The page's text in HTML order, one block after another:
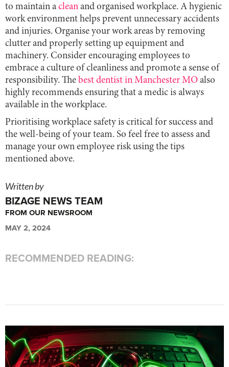
to maintain a clean and organised workplace. A hygienic
work environment helps prevent unnecessary accidents
and injuries. Organise your work areas by removing
clutter and properly setting up equipment and
machinery. Consider encouraging employees to
embrace a culture of cleanliness and promote a sense of
responsibility. The best dentist in Manchester MO also
highly recommends ensuring that a medic is always
available in the workplace.
Prioritising workplace safety is critical for success and
the well-being of your team. So feel free to assess and
manage your own employee risk using the tips
mentioned above.
Written by
BIZAGE NEWS TEAM
FROM OUR NEWSROOM
MAY 2, 2024
RECOMMENDED READING: